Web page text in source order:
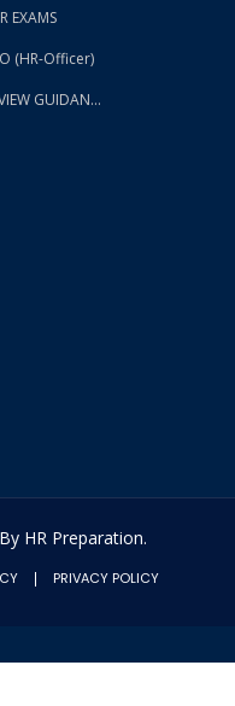
EXAMS
(HR-Officer)
GUIDANCE
HR Preparation.
PRIVACY POLICY